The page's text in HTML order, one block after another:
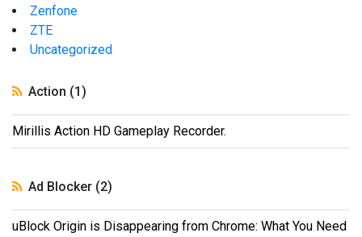
Zenfone
ZTE
Uncategorized
Action (1)
Mirillis Action HD Gameplay Recorder.
Ad Blocker (2)
uBlock Origin is Disappearing from Chrome: What You Need